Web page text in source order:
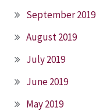
September 2019
August 2019
July 2019
June 2019
May 2019